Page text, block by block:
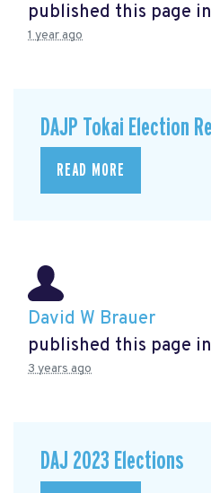
published this page in
1 year ago
DAJP Tokai Election
READ MORE
David W Brauer
published this page in
3 years ago
DAJ 2023 Elections